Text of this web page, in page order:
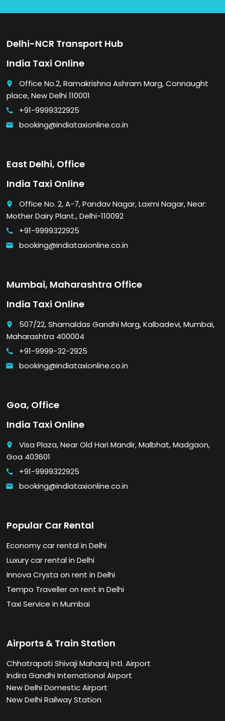
Delhi-NCR Transport Hub
India Taxi Online
place
Office No.2, Ramakrishna Ashram Marg, Connaught
place, New Delhi 110001
call +91-9999322925
email booking@indiataxionline.co.in
East Delhi, Office
India Taxi Online
place
Office No. 2, A-7, Pandav Nagar, Laxmi Nagar, Near:
Mother Dairy Plant., Delhi-110092
call +91-9999322925
email booking@indiataxionline.co.in
Mumbai, Maharashtra Office
India Taxi Online
place
507/22, Shamaldas Gandhi Marg, Kalbadevi, Mumbai,
Maharashtra 400004
call +91-9999-32-2925
email booking@indiataxionline.co.in
Goa, Office
India Taxi Online
place
Visa Plaza, Near Old Hari Mandir, Malbhat, Madgaon,
Goa 403601
call +91-9999322925
email booking@indiataxionline.co.in
Popular Car Rental
Economy car rental in Delhi
Luxury car rental in Delhi
Innova Crysta on rent in Delhi
Tempo Traveller on rent in Delhi
Taxi Service in Mumbai
Airports & Train Station
Chhatrapati Shivaji Maharaj Intl. Airport
Indira Gandhi International Airport
New Delhi Domestic Airport
New Delhi Railway Station